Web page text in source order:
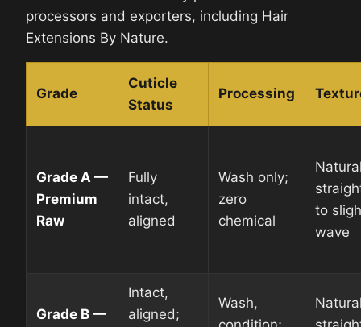
processors and exporters, including Hair
Extensions By Nature.
Grade
Cuticle
Status
Processing
Grade A —
Premium
Raw
Fully
intact,
aligned
Wash only;
zero
chemical
to
wave
Grade B —
Intact,
aligned;
Wash,